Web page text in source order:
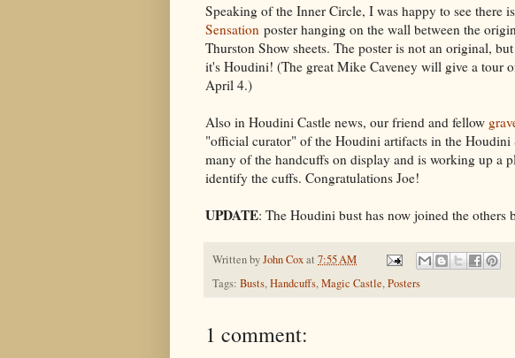
Speaking of the Inner Circle, I was happy to see there
Sensation poster hanging on the wall between the
Thurston Show sheets. The poster is not an original,
it's Houdini! (The great Mike Caveney will give a tour
April 4.)
Also in Houdini Castle news, our friend and fellow
"official curator" of the Houdini artifacts in the Houdini
many of the handcuffs on display and is working up a
identify the cuffs. Congratulations Joe!
UPDATE: The Houdini bust has now joined the others
Written byJohn Coxat 7:55 AM
Tags: Busts,Handcuffs,Magic Castle,Posters
1 comment: